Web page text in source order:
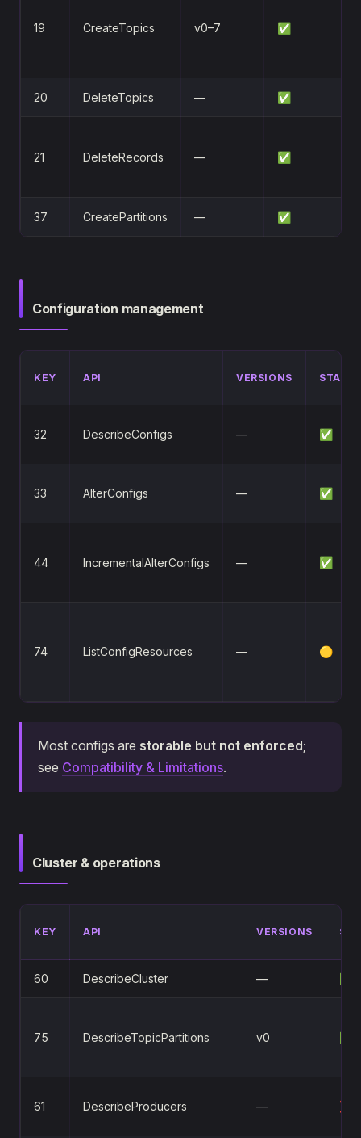
19 CreateTopics v0–7 ✅
20 DeleteTopics — ✅
21 DeleteRecords — ✅
37 CreatePartitions — ✅
Configuration management
KEY API VERSIONS
32 DescribeConfigs — ✅
33 AlterConfigs — ✅
44 IncrementalAlterConfigs — ✅
74 ListConfigResources — 🟡
Most configs are storable but not enforced;
see Compatibility & Limitations.
Cluster & operations
KEY API VERSIONS
60 DescribeCluster —
75 DescribeTopicPartitions v0
61 DescribeProducers — ❌